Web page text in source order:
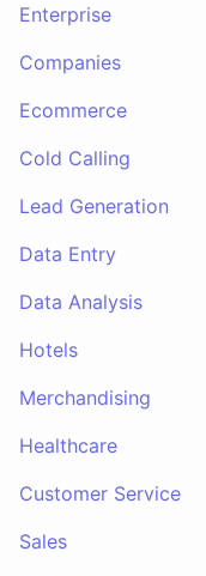
Enterprise
Companies
Ecommerce
Cold Calling
Lead Generation
Data Entry
Data Analysis
Hotels
Merchandising
Healthcare
Customer Service
Sales